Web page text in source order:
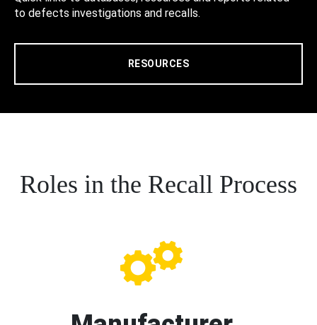
to defects investigations and recalls.
RESOURCES
Roles in the Recall Process